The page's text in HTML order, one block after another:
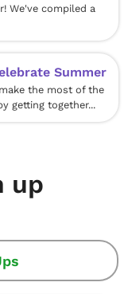
We've compiled a
Summer
the most of the
getting together...
up